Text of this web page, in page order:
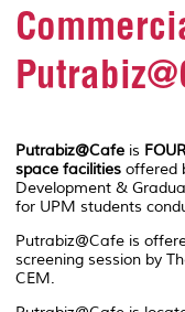
Putrabiz@Cafe is
space facilities offered
Development &
for UPM students
Putrabiz@Cafe is
screening session by
CEM.